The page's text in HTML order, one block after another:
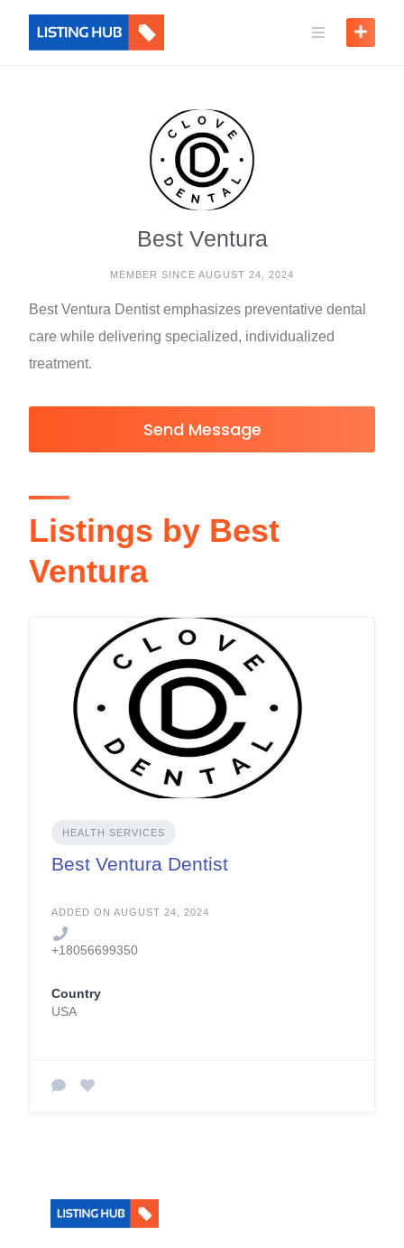
Best Ventura
MEMBER SINCE AUGUST 24, 2024
Best Ventura Dentist emphasizes preventative dental
care while delivering specialized, individualized
treatment.
Send Message
Listings by Best
Ventura
HEALTH SERVICES
Best Ventura Dentist
ADDED ON AUGUST 24, 2024
+18056699350
Country
USA